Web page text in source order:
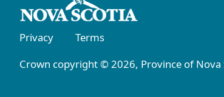
Privacy
Terms
Crown copyright © 2026, Province of Nova